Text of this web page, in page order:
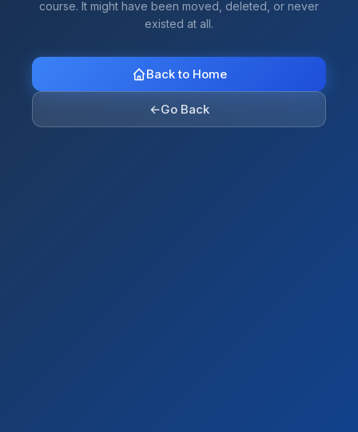
course. It might have been moved, deleted, or never
existed at all.
Back to Home
←Go Back